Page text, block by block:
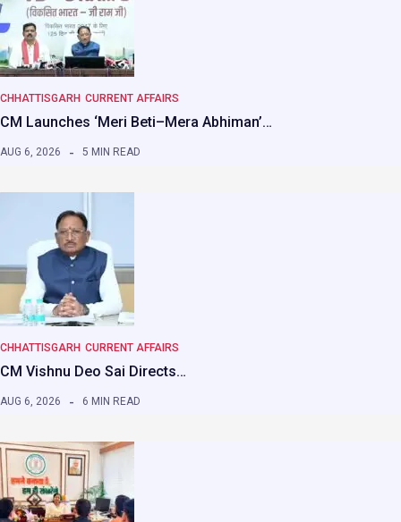
CHHATTISGARH CURRENT AFFAIRS
CM Launches ‘Meri Beti–Mera Abhiman’…
AUG 6, 2026 5 MIN READ
CHHATTISGARH CURRENT AFFAIRS
CM Vishnu Deo Sai Directs…
AUG 6, 2026 6 MIN READ